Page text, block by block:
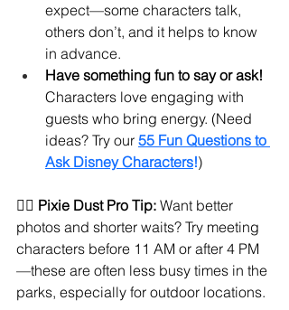
expect—some characters talk,
others don’t, and it helps to know
in advance.
Have something fun to say or ask!
Characters love engaging with
guests who bring energy. (Need
ideas? Try our 55 Fun Questions to
Ask Disney Characters!)
🧚‍♀️ Pixie Dust Pro Tip: Want better
photos and shorter waits? Try meeting
characters before 11 AM or after 4 PM
—these are often less busy times in the
parks, especially for outdoor locations.